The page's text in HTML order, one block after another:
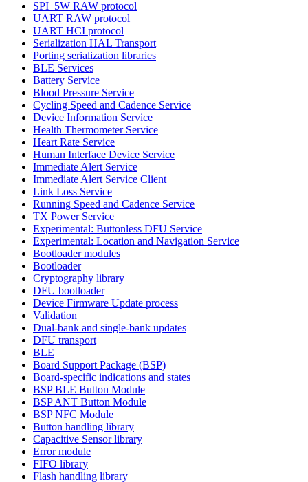
SPI_5W RAW protocol
UART RAW protocol
UART HCI protocol
Serialization HAL Transport
Porting serialization libraries
BLE Services
Battery Service
Blood Pressure Service
Cycling Speed and Cadence Service
Device Information Service
Health Thermometer Service
Heart Rate Service
Human Interface Device Service
Immediate Alert Service
Immediate Alert Service Client
Link Loss Service
Running Speed and Cadence Service
TX Power Service
Experimental: Buttonless DFU Service
Experimental: Location and Navigation Service
Bootloader modules
Bootloader
Cryptography library
DFU bootloader
Device Firmware Update process
Validation
Dual-bank and single-bank updates
DFU transport
BLE
Board Support Package (BSP)
Board-specific indications and states
BSP BLE Button Module
BSP ANT Button Module
BSP NFC Module
Button handling library
Capacitive Sensor library
Error module
FIFO library
Flash handling library